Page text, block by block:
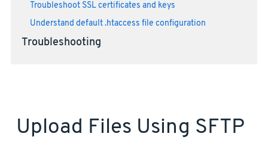
Troubleshoot SSL certificates and keys
Understand default .htaccess file configuration
Troubleshooting
Upload Files Using SFTP